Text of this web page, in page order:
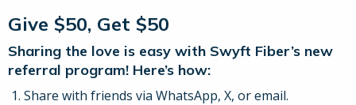
Give $50, Get $50
Sharing the love is easy with Swyft Fiber’s new
referral program! Here’s how:
Share with friends via WhatsApp, X, or email.